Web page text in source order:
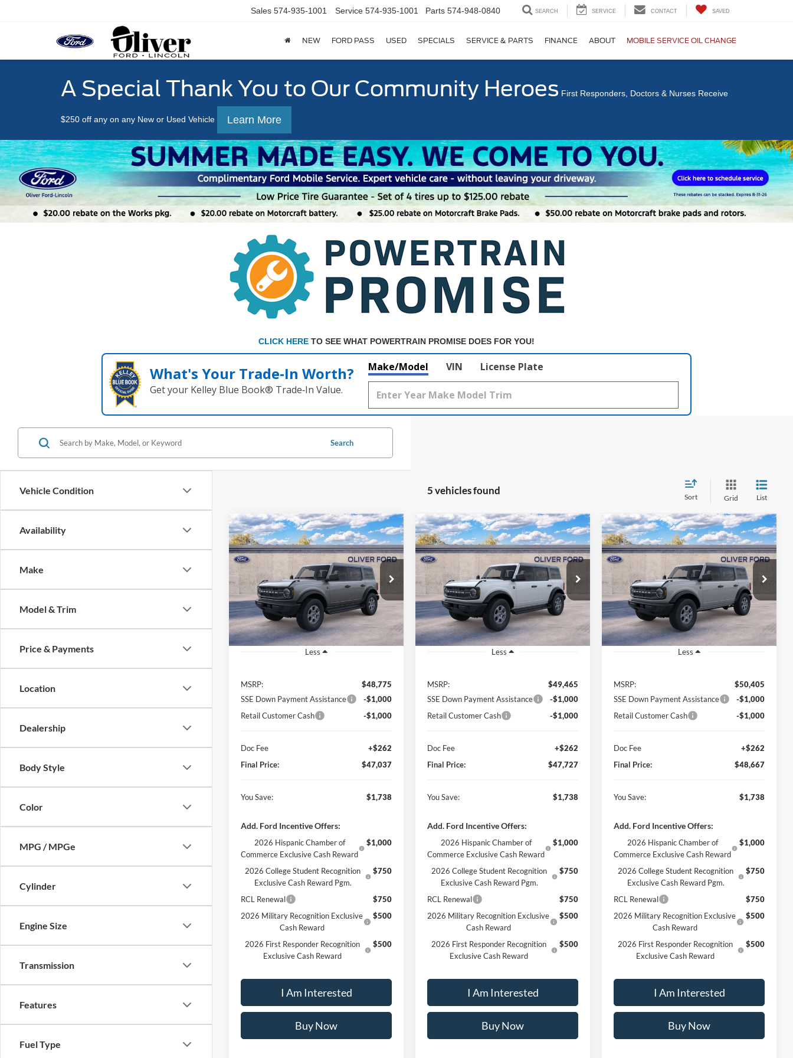
Sales 574-935-1001 Service 574-935-1001 Parts 574-948-0840 SEARCH SERVICE CONTACT SAVED
NEW FORD PASS USED SPECIALS SERVICE & PARTS FINANCE ABOUT MOBILE SERVICE OIL CHANGE
A Special Thank You to Our Community Heroes First Responders, Doctors & Nurses Receive
$250 off any on any New or Used Vehicle Learn More
CLICK HERE TO SEE WHAT POWERTRAIN PROMISE DOES FOR YOU!
What's Your Trade‑In Worth?
Get your Kelley Blue Book® Trade‑In Value.
Make/Model VIN License Plate
Vehicle Condition
Availability
Make
Model & Trim
Price & Payments
Location
Dealership
Body Style
Color
MPG / MPGe
Cylinder
Engine Size
Transmission
Features
Fuel Type
Search
5 vehicles found
Sort Grid List
2026Ford BroncoBig
Bend
1FMDE7BH1TLA44795Stock: F23356
Model:E7B
In Stock Ext.
BUY FINANCE LEASE
$1,738
SAVINGS
$47,037
FINAL PRICE
Less
MSRP:
$48,775
SSE Down Payment Assistance
-$1,000
Retail Customer Cash
-$1,000
Doc Fee
+$262
Final Price:
$47,037
You Save: $1,738
Add. Ford Incentive Offers:
2026 Hispanic Chamber of
Commerce Exclusive Cash Reward
$1,000
2026 College Student Recognition
Exclusive Cash Reward Pgm.
$750
RCL Renewal
$750
2026 Military Recognition Exclusive
Cash Reward
$500
2026 First Responder Recognition
Exclusive Cash Reward
$500
I Am Interested
Buy Now
Compare Vehicle
2026Ford BroncoBig
Bend
VIN: 1FMDE7BH4TLB15665Stock: 23572
Model:E7B
In Stock Ext. Int.
BUY FINANCE LEASE
$1,738
SAVINGS
$47,727
FINAL PRICE
Less
MSRP:
$49,465
SSE Down Payment Assistance
-$1,000
Retail Customer Cash
-$1,000
Doc Fee
+$262
Final Price:
$47,727
You Save: $1,738
Add. Ford Incentive Offers:
2026 Hispanic Chamber of
Commerce Exclusive Cash Reward
$1,000
2026 College Student Recognition
Exclusive Cash Reward Pgm.
$750
RCL Renewal
$750
2026 Military Recognition Exclusive
Cash Reward
$500
2026 First Responder Recognition
Exclusive Cash Reward
$500
I Am Interested
Buy Now
Compare Vehicle
2026Ford BroncoBig
Bend
1FMDE7BH1TLB15025Stock: 23550
Model:E7B
In Stock Ext.
BUY FINANCE LEASE
$1,738
SAVINGS
$48,667
FINAL PRICE
Less
MSRP:
$50,405
SSE Down Payment Assistance
-$1,000
Retail Customer Cash
-$1,000
Doc Fee
+$262
Final Price:
$48,667
You Save: $1,738
Add. Ford Incentive Offers:
2026 Hispanic Chamber of
Commerce Exclusive Cash Reward
$1,000
2026 College Student Recognition
Exclusive Cash Reward Pgm.
$750
RCL Renewal
$750
2026 Military Recognition Exclusive
Cash Reward
$500
2026 First Responder Recognition
Exclusive Cash Reward
$500
I Am Interested
Buy Now
Compare Vehicle